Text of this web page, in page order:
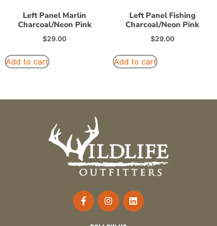
Left Panel Marlin
Charcoal/Neon Pink
$29.00
Add to cart
Left Panel Fishing
Charcoal/Neon Pink
$29.00
Add to cart